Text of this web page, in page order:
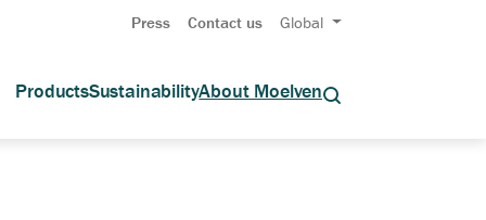
Press Contact us Global
ProductsSustainabilityAbout Moelven